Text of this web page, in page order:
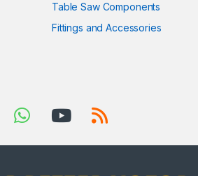
Table Saw Components
Fittings and Accessories